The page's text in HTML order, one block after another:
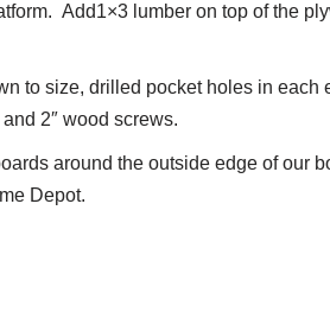
Add1×3 lumber on top of the
to size, drilled pocket holes in
2″ wood screws.
around the outside edge of our
Depot.